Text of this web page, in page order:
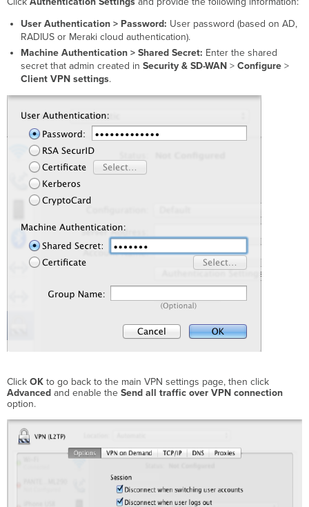
User Authentication > Password: User password (based on AD,
RADIUS or Meraki cloud authentication).
Machine Authentication > Shared Secret: Enter the shared
secretthat admin created in Security & SD-WAN > Configure >
Client VPN settings.
ClickOK to go back to the main VPN settings page, then click
Advancedand enable theSend all traffic over VPN connection
option.